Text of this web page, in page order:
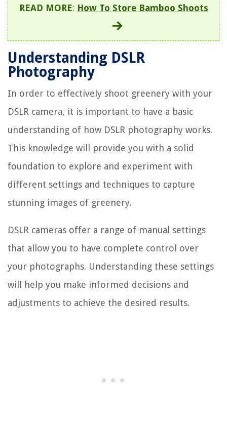
READ MORE: How To Store Bamboo Shoots
Understanding DSLR
Photography
In order to effectively shoot greenery with your
DSLR camera, it is important to have a basic
understanding of how DSLR photography works.
This knowledge will provide you with a solid
foundation to explore and experiment with
different settings and techniques to capture
stunning images of greenery.
DSLR cameras offer a range of manual settings
that allow you to have complete control over
your photographs. Understanding these settings
will help you make informed decisions and
adjustments to achieve the desired results.